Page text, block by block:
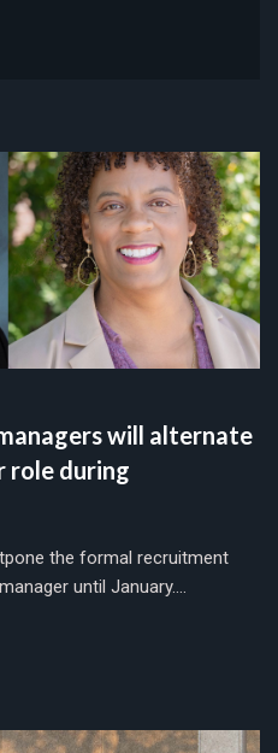
will alternate
role during
the formal recruitment
until January....